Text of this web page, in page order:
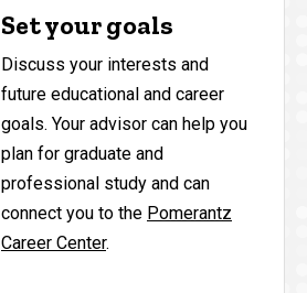
Set your goals
Discuss your interests and
future educational and career
goals. Your advisor can help you
plan for graduate and
professional study and can
connect you to the Pomerantz
Career Center.